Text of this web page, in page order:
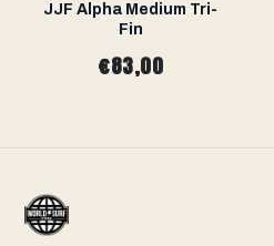
JJF Alpha Medium Tri-
Fin
€83,00